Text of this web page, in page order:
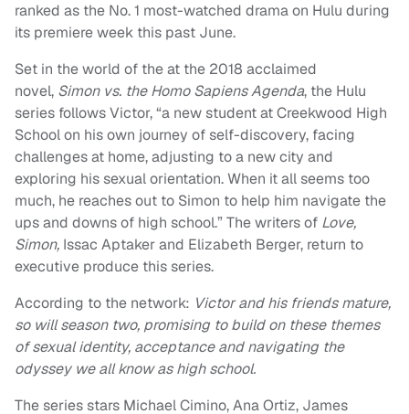
ranked as the No. 1 most-watched drama on Hulu during
its premiere week this past June.
Set in the world of the at the 2018 acclaimed
novel, Simon vs. the Homo Sapiens Agenda, the Hulu
series follows Victor, “a new student at Creekwood High
School on his own journey of self-discovery, facing
challenges at home, adjusting to a new city and
exploring his sexual orientation. When it all seems too
much, he reaches out to Simon to help him navigate the
ups and downs of high school.” The writers of Love,
Simon, Issac Aptaker and Elizabeth Berger, return to
executive produce this series.
According to the network: Victor and his friends mature,
so will season two, promising to build on these themes
of sexual identity, acceptance and navigating the
odyssey we all know as high school.
The series stars Michael Cimino, Ana Ortiz, James